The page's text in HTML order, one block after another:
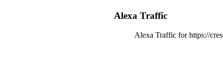
Alexa Traffic
Alexa Traffic for https://